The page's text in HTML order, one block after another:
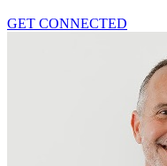
GET CONNECTED